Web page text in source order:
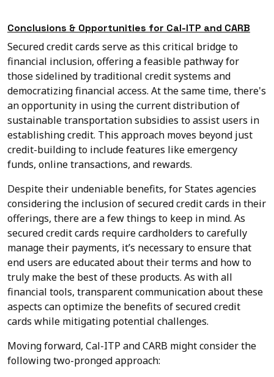
Conclusions & Opportunities for Cal-ITP and CARB
Secured credit cards serve as this critical bridge to
financial inclusion, offering a feasible pathway for
those sidelined by traditional credit systems and
democratizing financial access. At the same time, there's
an opportunity in using the current distribution of
sustainable transportation subsidies to assist users in
establishing credit. This approach moves beyond just
credit-building to include features like emergency
funds, online transactions, and rewards.
Despite their undeniable benefits, for States agencies
considering the inclusion of secured credit cards in their
offerings, there are a few things to keep in mind. As
secured credit cards require cardholders to carefully
manage their payments, it’s necessary to ensure that
end users are educated about their terms and how to
truly make the best of these products. As with all
financial tools, transparent communication about these
aspects can optimize the benefits of secured credit
cards while mitigating potential challenges.
Moving forward, Cal-ITP and CARB might consider the
following two-pronged approach: